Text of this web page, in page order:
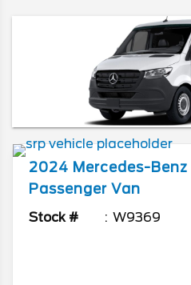
2024 Mercedes-Benz
Passenger Van
Stock # W9369